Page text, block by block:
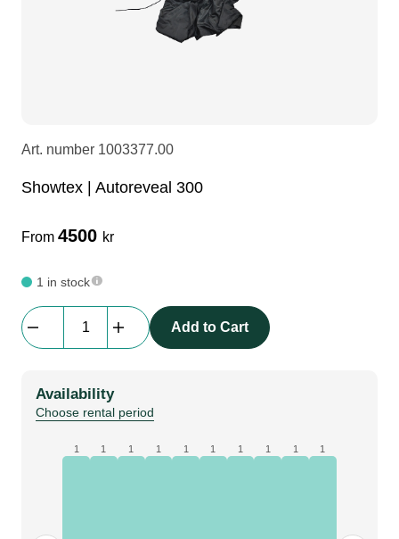
DI Boxes
dj equipment
fabrics & drapes
Socca
Art. number 1003377.00
Showtex | Autoreveal 300
From 4500 kr
1 in stock
quantity
Add to Cart
Availability
Choose rental period
1 1 1 1 1 1 1 1 1 1